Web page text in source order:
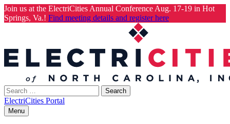
Join us at the ElectriCities Annual Conference Aug. 17-19 in Hot
Springs, Va.! Find meeting details and register here
Search
for:
ElectriCities Portal
Menu